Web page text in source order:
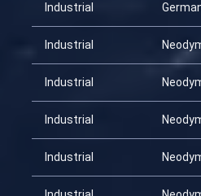
Industrial
Industrial
Industrial
Industrial
Industrial